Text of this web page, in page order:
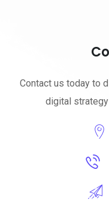
Contact us today to
digital